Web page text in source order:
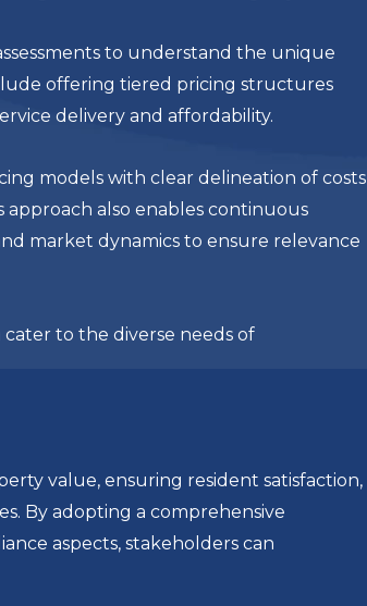
to understand the unique
offering tiered pricing structures
delivery and affordability.
models with clear delineation of costs
also enables continuous
market dynamics to ensure relevance
to the diverse needs of
value, ensuring resident satisfaction,
By adopting a comprehensive
aspects, stakeholders can